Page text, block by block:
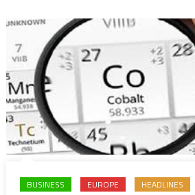
BUSINESS EUROPE HEADLINES